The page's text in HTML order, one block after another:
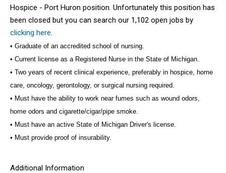
Hospice - Port Huron position. Unfortunately this position has
been closed but you can search our 1,102 open jobs by
clicking here.
• Graduate of an accredited school of nursing.
• Current license as a Registered Nurse in the State of Michigan.
• Two years of recent clinical experience, preferably in hospice, home
care, oncology, gerontology, or surgical nursing required.
• Must have the ability to work near fumes such as wound odors,
home odors and cigarette/cigar/pipe smoke.
• Must have an active State of Michigan Driver's license.
• Must provide proof of insurability.
Additional Information